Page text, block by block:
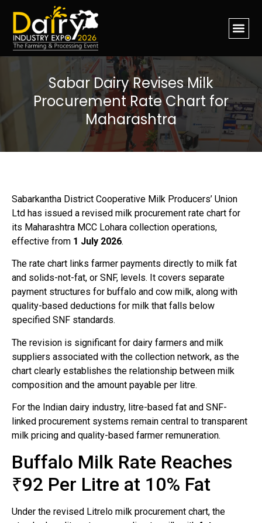
Sabar Dairy Revises Milk
Procurement Rate Chart for
Maharashtra
Sabarkantha District Cooperative Milk Producers’ Union
Ltd has issued a revised milk procurement rate chart for
its Maharashtra MCC Lohara collection operations,
effective from 1 July 2026.
The rate chart links farmer payments directly to milk fat
and solids-not-fat, or SNF, levels. It covers separate
payment structures for buffalo and cow milk, along with
quality-based deductions for milk that falls below
specified SNF standards.
The revision is significant for dairy farmers and milk
suppliers associated with the collection network, as the
chart clearly establishes the relationship between milk
composition and the amount payable per litre.
For the Indian dairy industry, litre-based fat and SNF-
linked procurement systems remain central to transparent
milk pricing and quality-based farmer remuneration.
Buffalo Milk Rate Reaches
₹92 Per Litre at 10% Fat
Under the revised Litrelo milk procurement chart, the